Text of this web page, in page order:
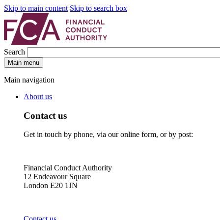
Skip to main content Skip to search box
Search
Main menu
Main navigation
About us
Contact us
Get in touch by phone, via our online form, or by post:
Financial Conduct Authority
12 Endeavour Square
London E20 1JN